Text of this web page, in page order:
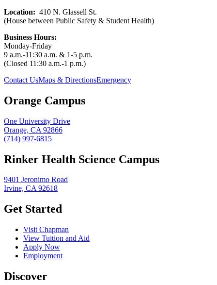
Location: 410 N. Glassell St.
(House between Public Safety & Student Health)
Business Hours:
Monday-Friday
9 a.m.-11:30 a.m. & 1-5 p.m.
(Closed 11:30 a.m.-1 p.m.)
Contact UsMaps & DirectionsEmergency
Orange Campus
One University Drive
Orange, CA 92866
(714) 997-6815
Rinker Health Science Campus
9401 Jeronimo Road
Irvine, CA 92618
Get Started
Visit Chapman
View Tuition and Aid
Apply Now
Employment
Discover